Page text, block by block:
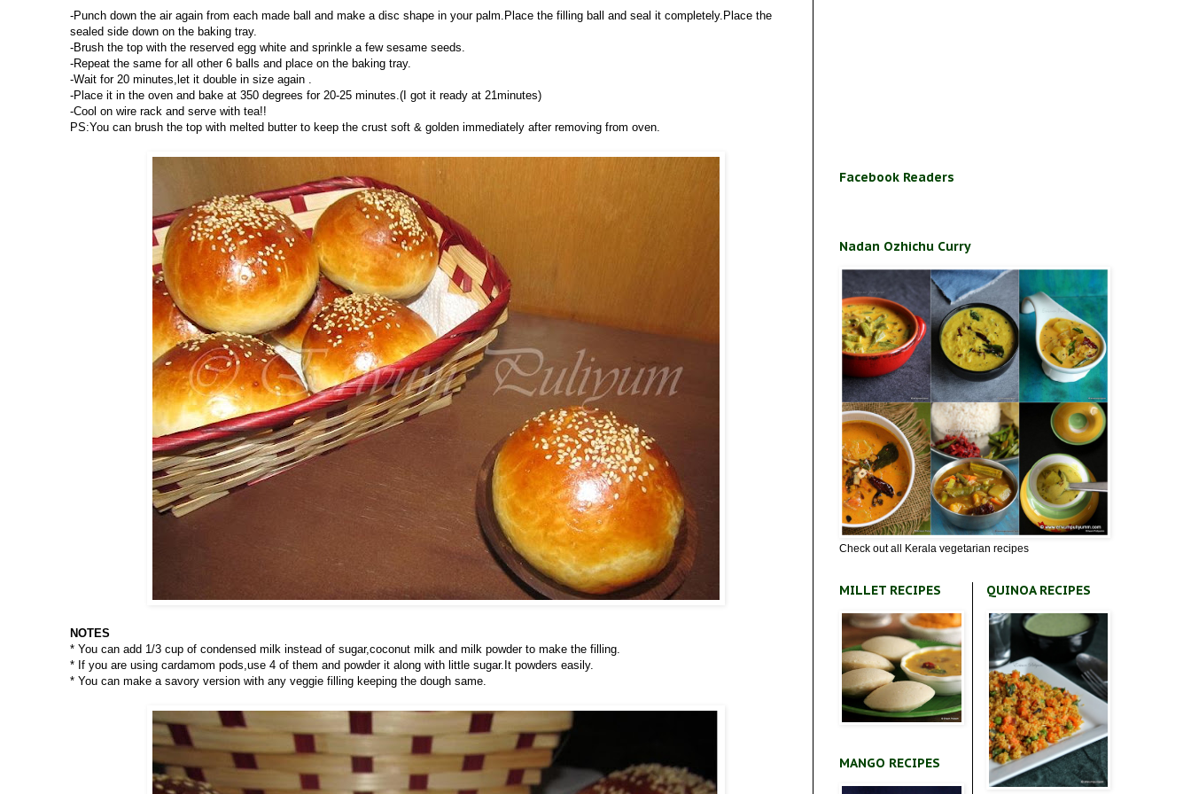
-Punch down the air again from each made ball and make a disc shape in your palm.Place the filling ball and seal it completely.Place the
sealed side down on the baking tray.
-Brush the top with the reserved egg white and sprinkle a few sesame seeds.
-Repeat the same for all other 6 balls and place on the baking tray.
-Wait for 20 minutes,let it double in size again .
-Place it in the oven and bake at 350 degrees for 20-25 minutes.(I got it ready at 21minutes)
-Cool on wire rack and serve with tea!!
PS:You can brush the top with melted butter to keep the crust soft & golden immediately after removing from oven.
NOTES
* You can add 1/3 cup of condensed milk instead of sugar,coconut milk and milk powder to make the filling.
* If you are using cardamom pods,use 4 of them and powder it along with little sugar.It powders easily.
* You can make a savory version with any veggie filling keeping the dough same.
Facebook Readers
Nadan Ozhichu Curry
Check out all Kerala vegetarian recipes
MILLET RECIPES
MANGO RECIPES
QUINOA RECIPES